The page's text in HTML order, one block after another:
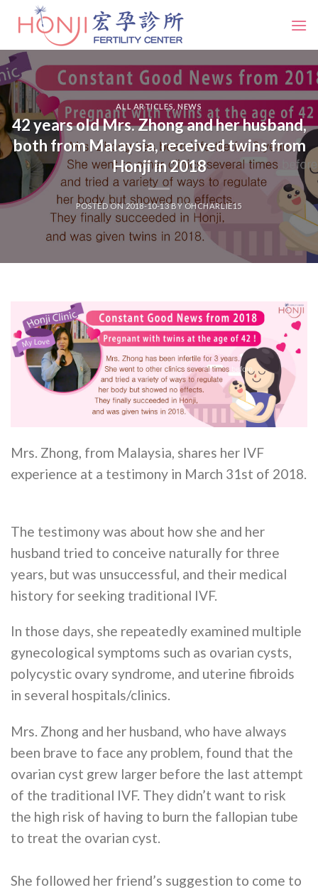
ALL ARTICLES ,NEWS
42 years old Mrs. Zhong and her husband,
both from Malaysia, received twins from
Honji in 2018
POSTED ON2018-10-13BY OHCHARLIE15
Mrs. Zhong, from Malaysia, shares her IVF
experience at a testimony in March 31st of 2018.
The testimony was about how she and her
husband tried to conceive naturally for three
years, but was unsuccessful, and their medical
history for seeking traditional IVF.
In those days, she repeatedly examined multiple
gynecological symptoms such as ovarian cysts,
polycystic ovary syndrome, and uterine fibroids
in several hospitals/clinics.
Mrs. Zhong and her husband, who have always
been brave to face any problem, found that the
ovarian cyst grew larger before the last attempt
of the traditional IVF. They didn’t want to risk
the high risk of having to burn the fallopian tube
to treat the ovarian cyst.
She followed her friend’s suggestion to come to